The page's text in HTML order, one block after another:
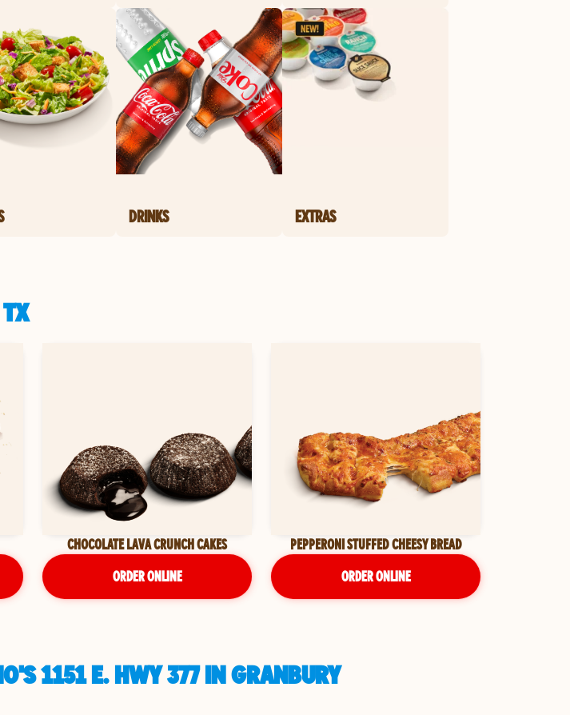
DRINKS EXTRAS
CHOCOLATE LAVA CRUNCH CAKES
ORDER ONLINE
PEPPERONI STUFFED CHEESY BREAD
ORDER ONLINE
1151 E. HWY 377 IN GRANBURY